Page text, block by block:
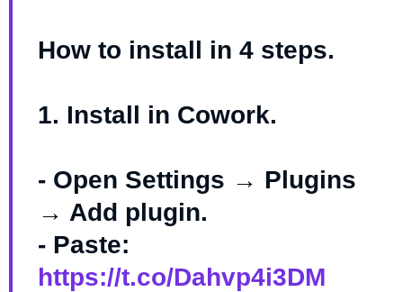
How to install in 4 steps.
1. Install in Cowork.
- Open Settings → Plugins
→ Add plugin.
- Paste:
https://t.co/Dahvp4i3DM